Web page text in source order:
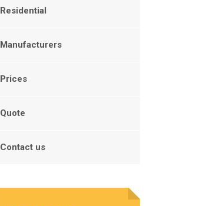
Residential
Manufacturers
Prices
Quote
Contact us